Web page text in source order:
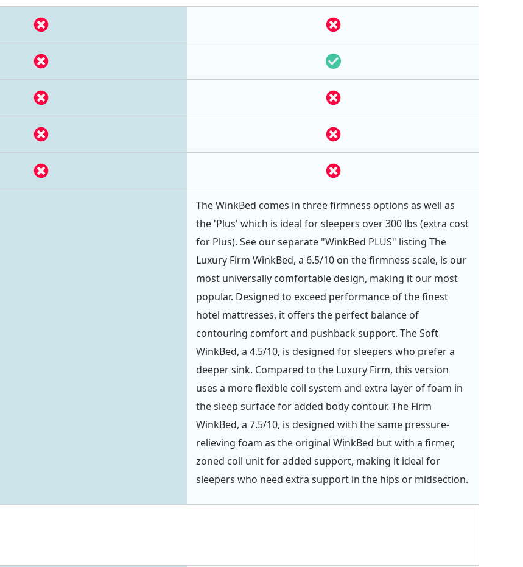
The WinkBed comes in three firmness options as well as
the 'Plus' which is ideal for sleepers over 300 lbs (extra cost
for Plus). See our separate "WinkBed PLUS" listing The
Luxury Firm WinkBed, a 6.5/10 on the firmness scale, is our
most universally comfortable design, making it our most
popular. Designed to exceed performance of the finest
hotel mattresses, it offers the perfect balance of
contouring comfort and pushback support. The Soft
WinkBed, a 4.5/10, is designed for sleepers who prefer a
deeper sink. Compared to the Luxury Firm, this version
uses a more flexible coil system and extra layer of foam in
the sleep surface for added body contour. The Firm
WinkBed, a 7.5/10, is designed with the same pressure-
relieving foam as the original WinkBed but with a firmer,
zoned coil unit for added support, making it ideal for
sleepers who need extra support in the hips or midsection.